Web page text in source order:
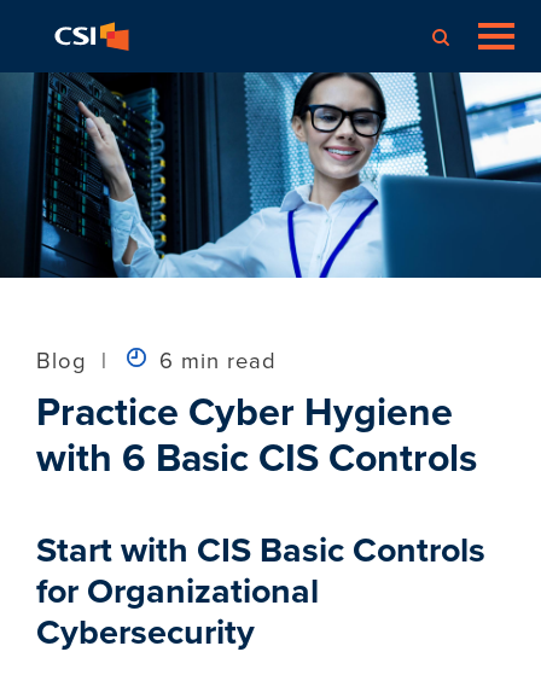
Blog | 6 min read
Practice Cyber Hygiene
with 6 Basic CIS Controls
Start with CIS Basic Controls
for Organizational
Cybersecurity